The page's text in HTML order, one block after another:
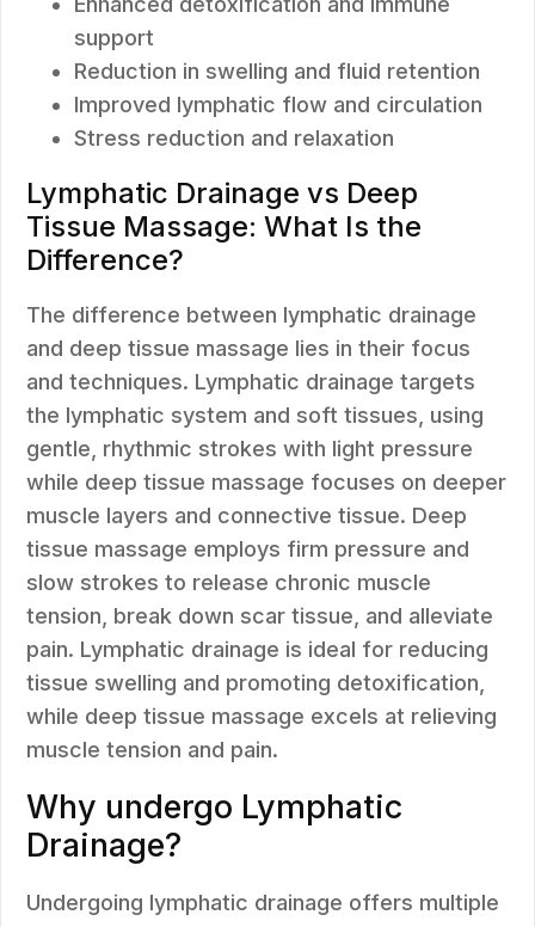
support
Reduction in swelling and fluid retention
Improved lymphatic flow and circulation
Stress reduction and relaxation
Lymphatic Drainage vs Deep
Tissue Massage: What Is the
Difference?
The difference between lymphatic drainage
and deep tissue massage lies in their focus
and techniques. Lymphatic drainage targets
the lymphatic system and soft tissues, using
gentle, rhythmic strokes with light pressure
while deep tissue massage focuses on deeper
muscle layers and connective tissue. Deep
tissue massage employs firm pressure and
slow strokes to release chronic muscle
tension, break down scar tissue, and alleviate
pain. Lymphatic drainage is ideal for reducing
tissue swelling and promoting detoxification,
while deep tissue massage excels at relieving
muscle tension and pain.
Why undergo Lymphatic
Drainage?
Undergoing lymphatic drainage offers multiple